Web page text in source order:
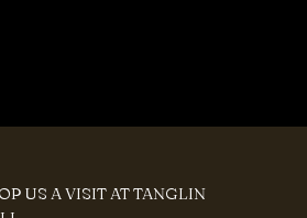
US A VISIT AT TANGLIN